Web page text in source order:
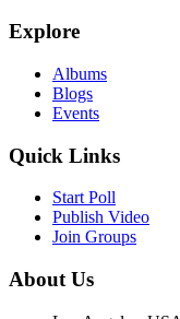
Explore
Albums
Blogs
Events
Quick Links
Start Poll
Publish Video
Join Groups
About Us